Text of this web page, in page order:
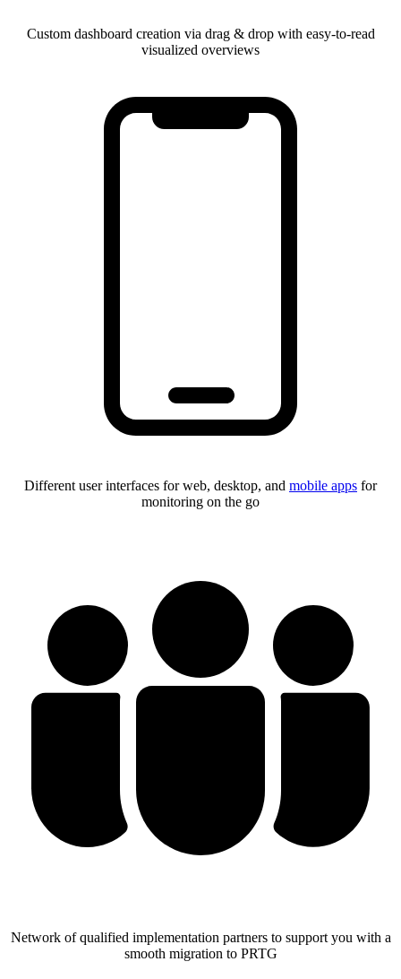
Custom dashboard creation via drag & drop with easy-to-read
visualized overviews
Different user interfaces for web, desktop, and mobile apps for
monitoring on the go
Network of qualified implementation partners to support you with a
smooth migration to PRTG